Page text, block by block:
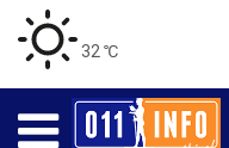
32 ℃